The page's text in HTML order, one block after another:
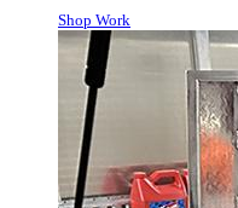
Shop Work